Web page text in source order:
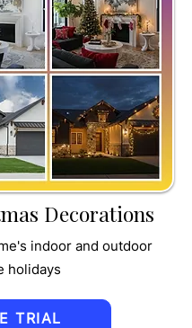
Decorations
indoor and outdoor
holidays
TRIAL